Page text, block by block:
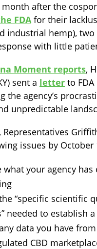
after the
FDAfor their
industrial hemp),
with little
Moment reports,
sent a letter to
the agency’s
unpredictable
Representatives
issues by October
what your agency
“specific scientific
needed to establish
data you have
CBD